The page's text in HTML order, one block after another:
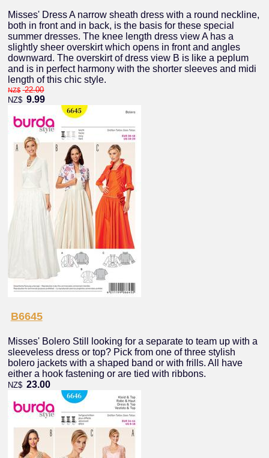
Misses' Dress A narrow sheath dress with a round neckline,
both in front and in back, is the basis for these special
summer dresses. The knee length dress view A has a
slightly sheer overskirt which opens in front and angles
downward. The overskirt of dress view B is like a peplum
and is in perfect harmony with the shorter sleeves and midi
length of this chic style.
NZ$ 22.00
NZ$ 9.99
B6645
Misses' Bolero Still looking for a separate to team up with a
sleeveless dress or top? Pick from one of three stylish
bolero jackets with a shaped band or with frills. All have
either a hook fastening or are tied with ribbons.
NZ$ 23.00